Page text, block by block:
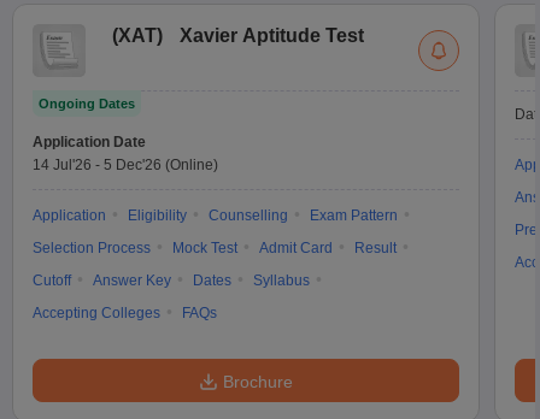
(XAT) Xavier Aptitude Test
Ongoing Dates
Application Date
14 Jul'26 - 5 Dec'26 (Online)
Application Eligibility Counselling
Exam Pattern
Selection Process
Mock Test Admit Card
Result
Cutoff
Answer Key Dates
Syllabus
Accepting Colleges
FAQs
Brochure